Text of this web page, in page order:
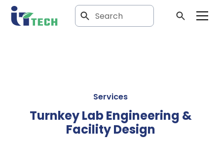
Services
Turnkey Lab Engineering &
Facility Design